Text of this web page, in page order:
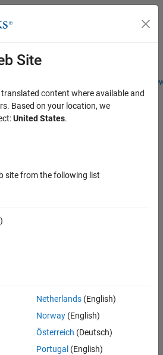
Students and
Menu Toggle
Tools
Site
content where available and
Based on your location, we
United States.
site from the following list
Netherlands(English)
Norway(English)
Österreich (Deutsch)
Portugal (English)